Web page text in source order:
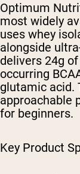
Optimum
most widely
uses whey
alongside
delivers 24g
occurring
glutamic acid.
approachable
for beginners.
Key Product